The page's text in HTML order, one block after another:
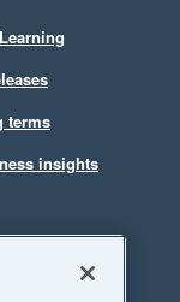
terms
insights